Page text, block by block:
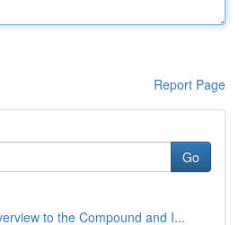
Report Page
Go
to the Compound and I...